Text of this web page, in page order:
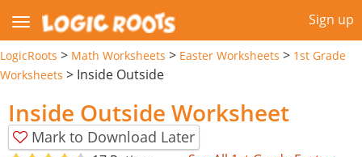
Sign up
LogicRoots > Math Worksheets > Easter Worksheets > 1st Grade
Worksheets > Inside Outside
Inside Outside Worksheet
Mark to Download Later